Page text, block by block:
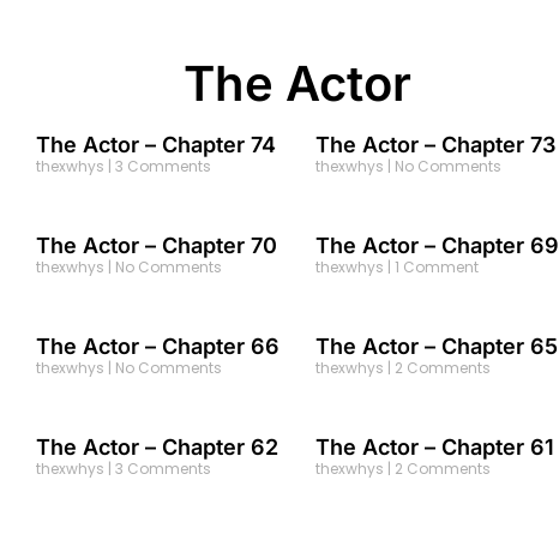
The Actor
The Actor – Chapter 74
thexwhys 3 Comments
The Actor – Chapter 73
thexwhys No Comments
The Actor – Chapter 70
thexwhys No Comments
The Actor – Chapter 69
thexwhys 1 Comment
The Actor – Chapter 66
thexwhys No Comments
The Actor – Chapter 65
thexwhys 2 Comments
The Actor – Chapter 62
thexwhys 3 Comments
The Actor – Chapter 61
thexwhys 2 Comments